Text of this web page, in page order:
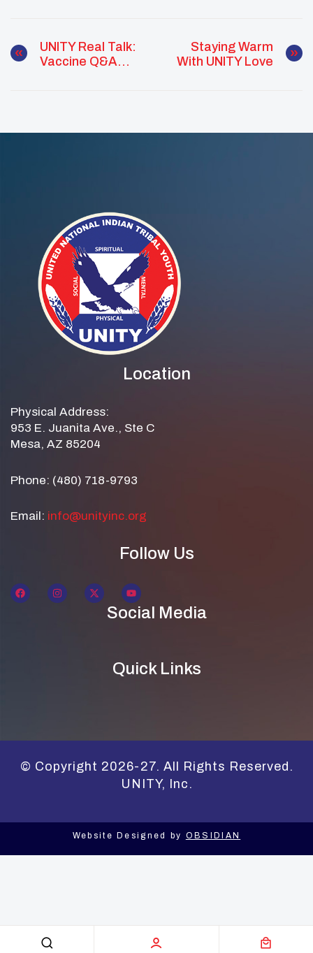
UNITY Real Talk:
Vaccine Q&A
Staying Warm
With UNITY Love
Location
Physical Address:
953 E. Juanita Ave., Ste C
Mesa, AZ 85204
Phone: (480) 718-9793
Email: info@unityinc.org
Follow Us
Social Media
Quick Links
© Copyright 2026-27. All Rights Reserved.
UNITY, Inc.
Website Designed by OBSIDIAN